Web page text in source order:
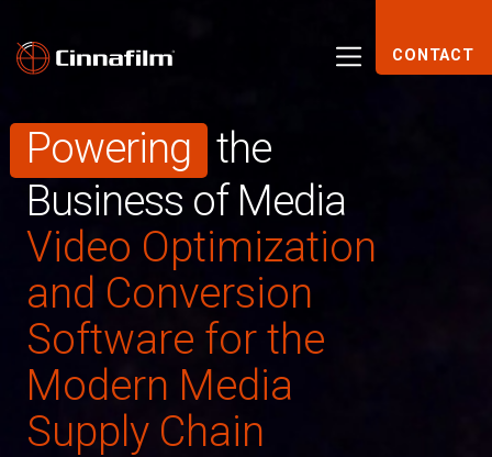
CONTACT
Powering the
Business of Media
Video Optimization
and Conversion
Software for the
Modern Media
Supply Chain